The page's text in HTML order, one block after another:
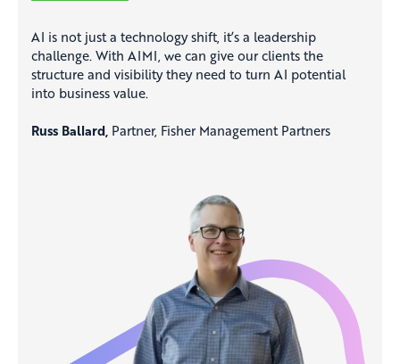
AI is not just a technology shift, it’s a leadership
challenge. With AIMI, we can give our clients the
structure and visibility they need to turn AI potential
into business value.
Russ Ballard, Partner, Fisher Management Partners